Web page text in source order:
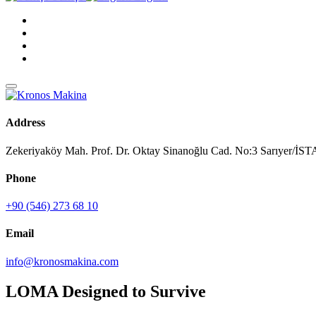
Address
Zekeriyaköy Mah. Prof. Dr. Oktay Sinanoğlu Cad. No:3 Sarıyer/
Phone
+90 (546) 273 68 10
Email
info@kronosmakina.com
LOMA Designed to Survive